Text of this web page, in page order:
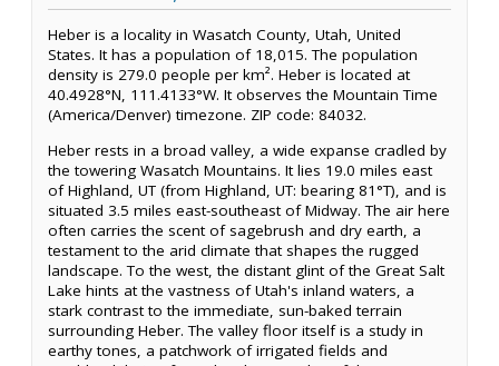
Heber is a locality in Wasatch County, Utah, United
States. It has a population of 18,015. The population
density is 279.0 people per km². Heber is located at
40.4928°N, 111.4133°W. It observes the Mountain Time
(America/Denver) timezone. ZIP code: 84032.
Heber rests in a broad valley, a wide expanse cradled by
the towering Wasatch Mountains. It lies 19.0 miles east
of Highland, UT (from Highland, UT: bearing 81°T), and is
situated 3.5 miles east-southeast of Midway. The air here
often carries the scent of sagebrush and dry earth, a
testament to the arid climate that shapes the rugged
landscape. To the west, the distant glint of the Great Salt
Lake hints at the vastness of Utah's inland waters, a
stark contrast to the immediate, sun-baked terrain
surrounding Heber. The valley floor itself is a study in
earthy tones, a patchwork of irrigated fields and